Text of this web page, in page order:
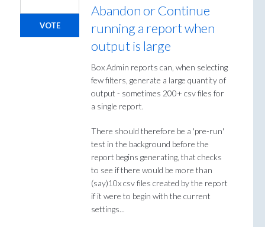
Abandon or Continue
running a report when
output is large
Box Admin reports can, when selecting
few filters, generate a large quantity of
output - sometimes 200+ csv files for
a single report.
There should therefore be a 'pre-run'
test in the background before the
report begins generating, that checks
to see if there would be more than
(say)10x csv files created by the report
if it were to begin with the current
settings...
VOTE